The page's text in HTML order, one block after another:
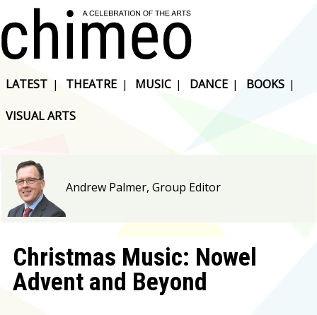
LATEST | THEATRE | MUSIC | DANCE | BOOKS |
VISUAL ARTS
Andrew Palmer, Group Editor
Christmas Music: Nowel
Advent and Beyond